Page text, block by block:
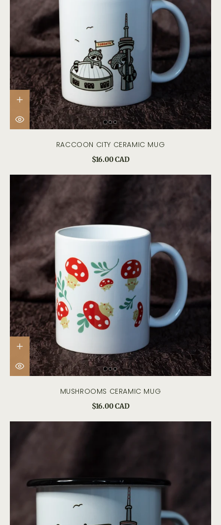
RACCOON CITY CERAMIC MUG
$16.00 CAD
MUSHROOMS CERAMIC MUG
$16.00 CAD